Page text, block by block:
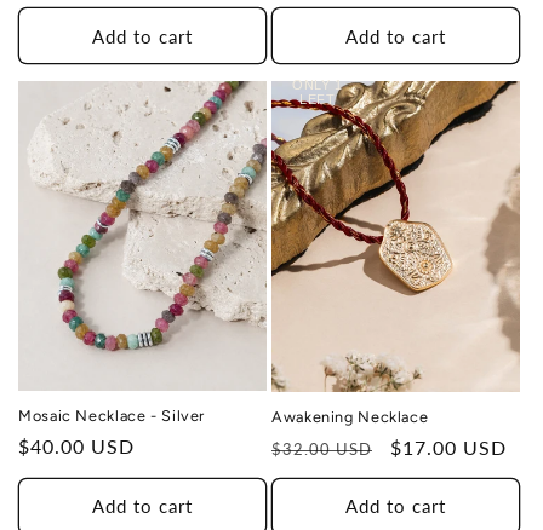
price
Add to cart Add to cart
THIS DESIGN DONATES 1 DAY OF
HEALING
TO A HUMAN TRAFFICKING
SURVIVOR
Mosaic Necklace - Silver
Regular
price
$40.00 USD
Add to cart
ONLY 1
LEFT
Awakening Necklace
Regular
price
$32.00 USD
Sale
price
$17.00 USD
Add to cart